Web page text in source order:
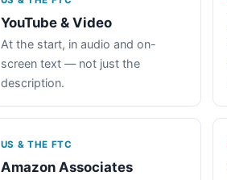
YouTube & Video
At the start, in audio and on-
screen text — not just the
description.
US & THE FTC
Amazon Associates